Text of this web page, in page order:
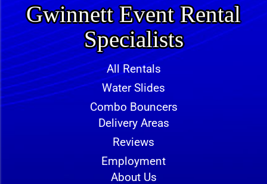
Gwinnett Event Rental
Specialists
All Rentals
Water Slides
Combo Bouncers
Delivery Areas
Reviews
Employment
About Us